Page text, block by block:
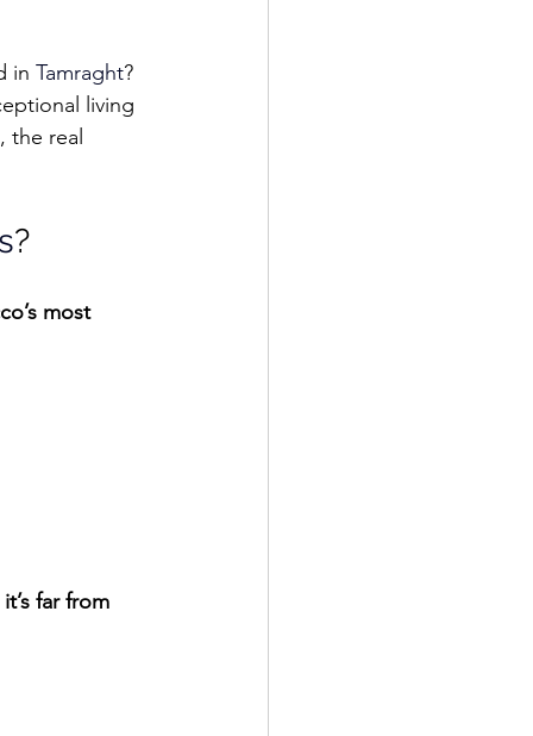
in Tamraght?
living
the real
?
most
far from